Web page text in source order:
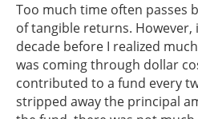
Too much time often passes
of tangible returns. However,
decade before I realized
was coming through dollar
contributed to a fund every
stripped away the principal